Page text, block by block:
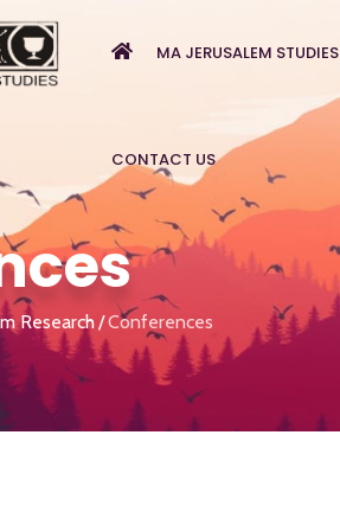
MA JERUSALEM STUDIES
CONTACT US
Research Conferences